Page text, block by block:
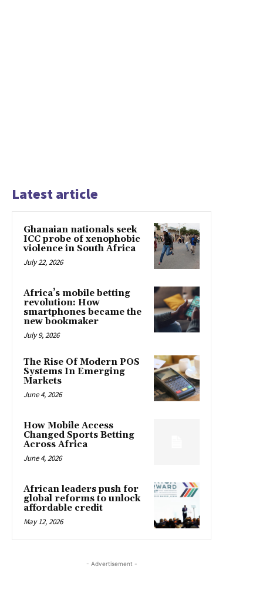
Latest article
Ghanaian nationals seek
ICC probe of xenophobic
violence in South Africa
July 22, 2026
Africa’s mobile betting
revolution: How
smartphones became the
new bookmaker
July 9, 2026
The Rise Of Modern POS
Systems In Emerging
Markets
June 4, 2026
How Mobile Access
Changed Sports Betting
Across Africa
June 4, 2026
African leaders push for
global reforms to unlock
affordable credit
May 12, 2026
- Advertisement -